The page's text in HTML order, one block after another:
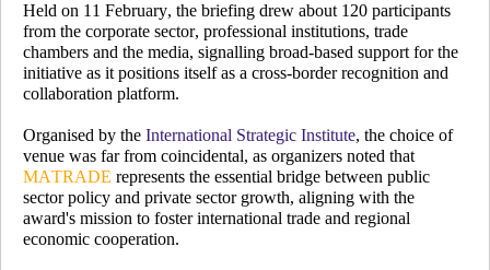
Held on 11 February, the briefing drew about 120 participants
from the corporate sector, professional institutions, trade
chambers and the media, signalling broad-based support for the
initiative as it positions itself as a cross-border recognition and
collaboration platform.
Organised by the International Strategic Institute, the choice of
venue was far from coincidental, as organizers noted that
MATRADE represents the essential bridge between public
sector policy and private sector growth, aligning with the
award's mission to foster international trade and regional
economic cooperation.